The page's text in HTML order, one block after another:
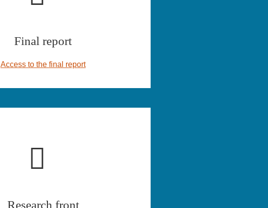
Final report
Access to the final report
Research front